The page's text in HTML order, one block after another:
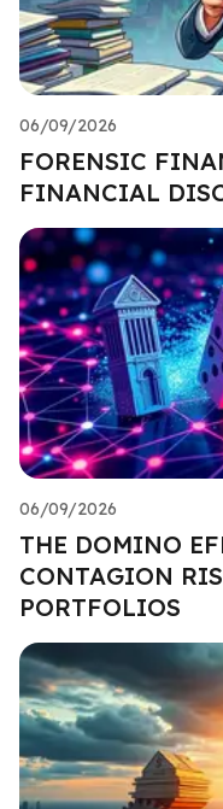
06/09/2026
FORENSIC
FINANCIAL
06/09/2026
THE DOMINO
CONTAGION
PORTFOLIOS